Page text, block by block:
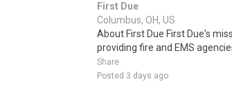
First Due
Columbus, OH, US
About First Due First Due's
providing fire and EMS
Share
Posted 3 days ago